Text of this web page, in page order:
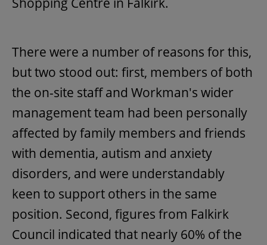
There were a number of reasons for this,
but two stood out: first, members of both
the on-site staff and Workman's wider
management team had been personally
affected by family members and friends
with dementia, autism and anxiety
disorders, and were understandably
keen to support others in the same
position. Second, figures from Falkirk
Council indicated that nearly 60% of the